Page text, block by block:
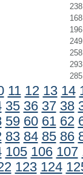
238
168
196
249
258
293
285
11 12 13 14
35 36 37 38
59 60 61 62
83 84 85 86
105 106 107
123 124